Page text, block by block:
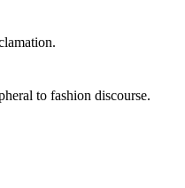
to fashion discourse.